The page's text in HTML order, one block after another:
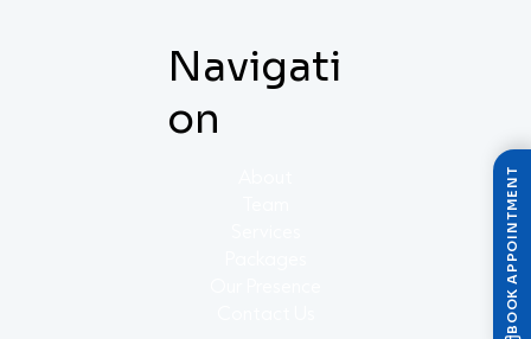
Navigati
on
BOOK APPOINTMENT